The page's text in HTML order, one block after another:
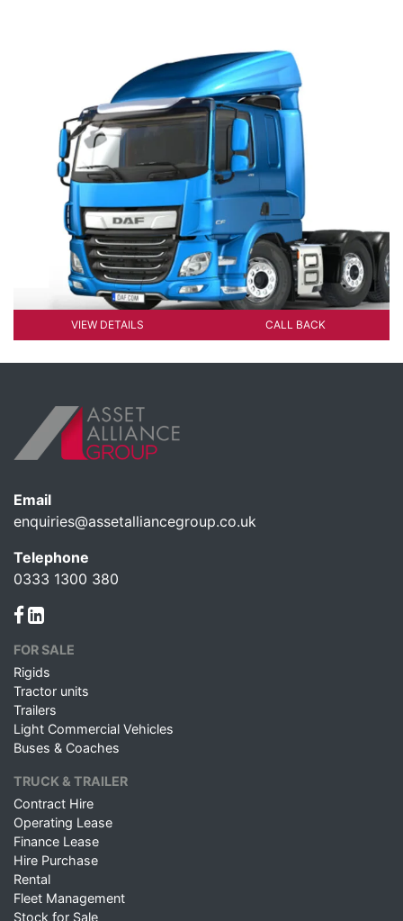
VIEW DETAILS CALL BACK
Email
enquiries@assetalliancegroup.co.uk
Telephone
0333 1300 380
FOR SALE
Rigids
Tractor units
Trailers
Light Commercial Vehicles
Buses & Coaches
TRUCK & TRAILER
Contract Hire
Operating Lease
Finance Lease
Hire Purchase
Rental
Fleet Management
Stock for Sale